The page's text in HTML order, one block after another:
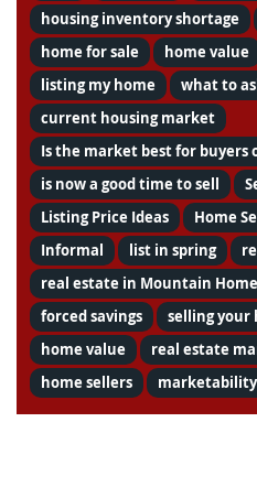
housing inventory shortage
home for sale
home value
listing my home
what to
current housing market
Is the market best for buyers
is now a good time to sell
Listing Price Ideas
Home
Informal
list in spring
real estate in Mountain Home
forced savings
selling your
home value
real estate
home sellers
marketability